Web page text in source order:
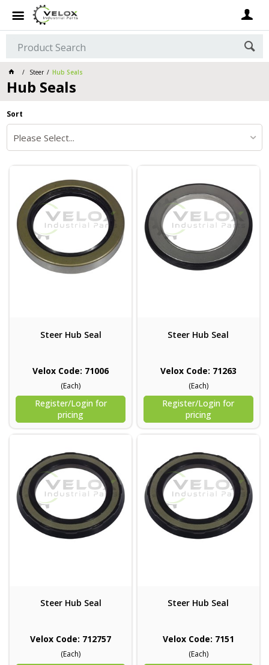
Steer Hub Seals
Hub Seals
Sort
Please Select...
Steer Hub Seal
Velox Code: 71006
(Each)
Register/Login for
pricing
Steer Hub Seal
Velox Code: 71263
(Each)
Register/Login for
pricing
Steer Hub Seal
Velox Code: 712757
(Each)
Steer Hub Seal
Velox Code: 7151
(Each)